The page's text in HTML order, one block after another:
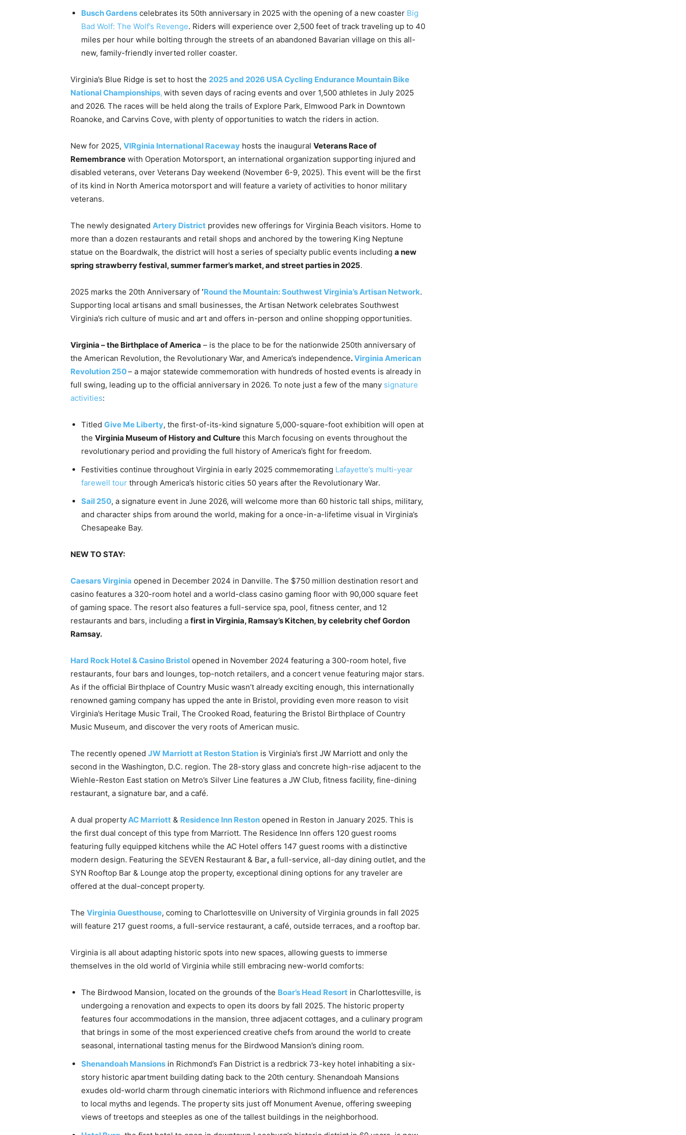
Busch Gardens celebrates its 50th anniversary in 2025 with the opening of a new coaster Big
Bad Wolf: The Wolf’s Revenge. Riders will experience over 2,500 feet of track traveling up to 40
miles per hour while bolting through the streets of an abandoned Bavarian village on this all-
new, family-friendly inverted roller coaster.
Virginia’s Blue Ridge is set to host the 2025 and 2026 USA Cycling Endurance Mountain Bike
National Championships, with seven days of racing events and over 1,500 athletes in July 2025
and 2026. The races will be held along the trails of Explore Park, Elmwood Park in Downtown
Roanoke, and Carvins Cove, with plenty of opportunities to watch the riders in action.
New for 2025, VIRginia International Raceway hosts the inaugural Veterans Race of
Remembrance with Operation Motorsport, an international organization supporting injured and
disabled veterans, over Veterans Day weekend (November 6-9, 2025). This event will be the first
of its kind in North America motorsport and will feature a variety of activities to honor military
veterans.
The newly designated Artery District provides new offerings for Virginia Beach visitors. Home to
more than a dozen restaurants and retail shops and anchored by the towering King Neptune
statue on the Boardwalk, the district will host a series of specialty public events including a new
spring strawberry festival, summer farmer’s market, and street parties in 2025.
2025 marks the 20th Anniversary of ‘Round the Mountain: Southwest Virginia’s Artisan Network.
Supporting local artisans and small businesses, the Artisan Network celebrates Southwest
Virginia’s rich culture of music and art and offers in-person and online shopping opportunities.
Virginia – the Birthplace of America – is the place to be for the nationwide 250th anniversary of
the American Revolution, the Revolutionary War, and America’s independence.Virginia American
Revolution 250– a major statewide commemoration with hundreds of hosted events is already in
full swing, leading up to the official anniversary in 2026. To note just a few of the many signature
activities:
Titled Give Me Liberty, the first-of-its-kind signature 5,000-square-foot exhibition will open at
the Virginia Museum of History and Culture this March focusing on events throughout the
revolutionary period and providing the full history of America’s fight for freedom.
Festivities continue throughout Virginia in early 2025 commemorating Lafayette’s multi-year
farewell tour through America’s historic cities 50 years after the Revolutionary War.
Sail 250, a signature event in June 2026, will welcome more than 60 historic tall ships, military,
and character ships from around the world, making for a once-in-a-lifetime visual in Virginia’s
Chesapeake Bay.
NEW TO STAY:
Caesars Virginia opened in December 2024 in Danville. The $750 million destination resort and
casino features a 320-room hotel and a world-class casino gaming floor with 90,000 square feet
of gaming space. The resort also features a full-service spa, pool, fitness center, and 12
restaurants and bars, including a first in Virginia, Ramsay’s Kitchen, by celebrity chef Gordon
Ramsay.
Hard Rock Hotel & Casino Bristol opened in November 2024 featuring a 300-room hotel, five
restaurants, four bars and lounges, top-notch retailers, and a concert venue featuring major stars.
As if the official Birthplace of Country Music wasn’t already exciting enough, this internationally
renowned gaming company has upped the ante in Bristol, providing even more reason to visit
Virginia’s Heritage Music Trail, The Crooked Road, featuring the Bristol Birthplace of Country
Music Museum, and discover the very roots of American music.
The recently opened JW Marriott at Reston Station is Virginia’s first JW Marriott and only the
second in the Washington, D.C. region. The 28-story glass and concrete high-rise adjacent to the
Wiehle-Reston East station on Metro’s Silver Line features a JW Club, fitness facility, fine-dining
restaurant, a signature bar, and a café.
A dual propertyAC Marriott & Residence Inn Reston opened in Reston in January 2025. This is
the first dual concept of this type from Marriott. The Residence Inn offers 120 guest rooms
featuring fully equipped kitchens while the AC Hotel offers 147 guest rooms with a distinctive
modern design. Featuring the SEVEN Restaurant & Bar, a full-service, all-day dining outlet, and the
SYN Rooftop Bar & Lounge atop the property, exceptional dining options for any traveler are
offered at the dual-concept property.
The Virginia Guesthouse, coming to Charlottesville on University of Virginia grounds in fall 2025
will feature 217 guest rooms, a full-service restaurant, a café, outside terraces, and a rooftop bar.
Virginia is all about adapting historic spots into new spaces, allowing guests to immerse
themselves in the old world of Virginia while still embracing new-world comforts:
The Birdwood Mansion, located on the grounds of the Boar’s Head Resort in Charlottesville, is
undergoing a renovation and expects to open its doors by fall 2025. The historic property
features four accommodations in the mansion, three adjacent cottages, and a culinary program
that brings in some of the most experienced creative chefs from around the world to create
seasonal, international tasting menus for the Birdwood Mansion’s dining room.
Shenandoah Mansions in Richmond’s Fan District is a redbrick 73-key hotel inhabiting a six-
story historic apartment building dating back to the 20th century. Shenandoah Mansions
exudes old-world charm through cinematic interiors with Richmond influence and references
to local myths and legends. The property sits just off Monument Avenue, offering sweeping
views of treetops and steeples as one of the tallest buildings in the neighborhood.